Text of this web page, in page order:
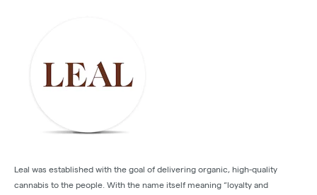
Leal was established with the goal of delivering organic, high-quality
cannabis to the people. With the name itself meaning “loyalty and